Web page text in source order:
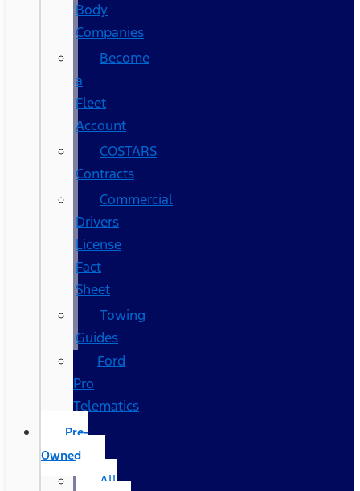
Body
Companies
Become
a
Fleet
Account
COSTARS​
Contracts
Commercial
Drivers
License
Fact
Sheet
Towing
Guides
Ford
Pro
Telematics
Pre-
Owned
All